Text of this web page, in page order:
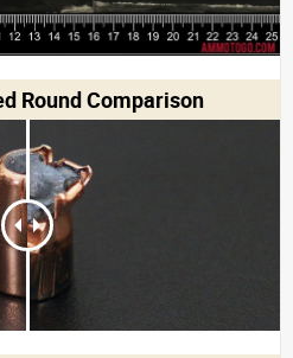
Round Comparison